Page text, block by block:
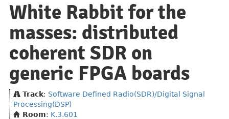
White Rabbit for the
masses: distributed
coherent SDR on
generic FPGA boards
Track: Software Defined Radio(SDR)/Digital Signal
Processing(DSP)
Room: K.3.601